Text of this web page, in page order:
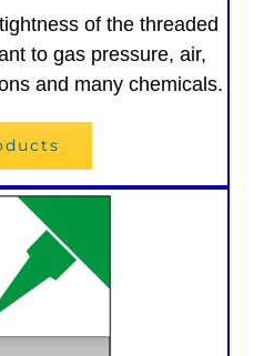
of the threaded
to gas pressure, air,
and many chemicals.